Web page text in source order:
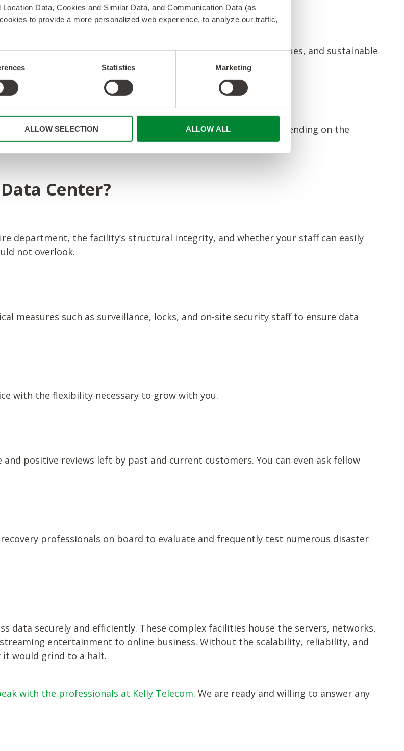
Data, Cookies and Similar Data, and Communication Data (as
to provide a more personalized web experience, to analyze our traffic,
Statistics Marketing
ALLOW SELECTION ALLOW ALL
advanced cooling systems, power management techniques, and sustainable
environmental impact.
and regulations, such as HIPAA, PCI-DSS, or SOC, depending on the
systems adhere to relevant security and privacy standards.
Center?
department, the facility’s structural integrity, and whether your staff can easily
not overlook.
measures such as surveillance, locks, and on-site security staff to ensure data
with the flexibility necessary to grow with you.
positive reviews left by past and current customers. You can even ask fellow
professionals on board to evaluate and frequently test numerous disaster
data securely and efficiently. These complex facilities house the servers, networks,
entertainment to online business. Without the scalability, reliability, and
it would grind to a halt.
with the professionals at Kelly Telecom. We are ready and willing to answer any